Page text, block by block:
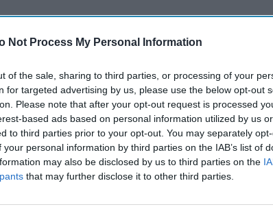
Not Process My Personal Information
of the sale, sharing to third parties, or processing of your
for targeted advertising by us, please use the below opt-out
Please note that after your opt-out request is processed
based ads based on personal information utilized by us
to third parties prior to your opt-out. You may separately
personal information by third parties on the IAB’s list of
may also be disclosed by us to third parties on the
that may further disclose it to other third parties.
Drinks has announced the launch
Almighty.